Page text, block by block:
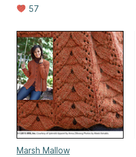
57
Marsh Mallow